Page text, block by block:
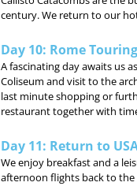
century. We return to our
Day 10: Rome Touring
A fascinating day awaits us
Coliseum and visit to the
last minute shopping or
restaurant together with
Day 11: Return to
We enjoy breakfast and a
afternoon flights back to the